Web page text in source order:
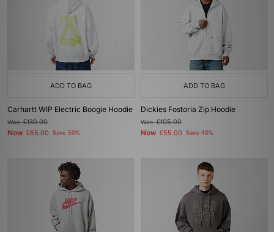
ADD TO BAG
Carhartt WIP Electric Boogie Hoodie
Was£130.00
Now £65.00 Save 50%
ADD TO BAG
Dickies Fostoria Zip Hoodie
Was£105.00
Now £55.00 Save 48%